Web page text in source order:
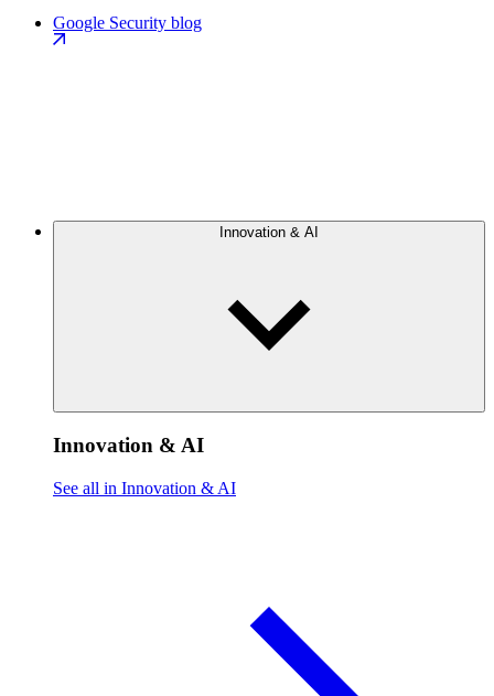
Google Security blog
Innovation & AI
Innovation & AI
See all in Innovation & AI